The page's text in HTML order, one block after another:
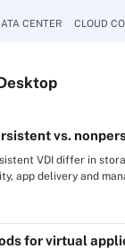
CENTER CLOUD
vs.
VDI differ in
app delivery and
for virtual